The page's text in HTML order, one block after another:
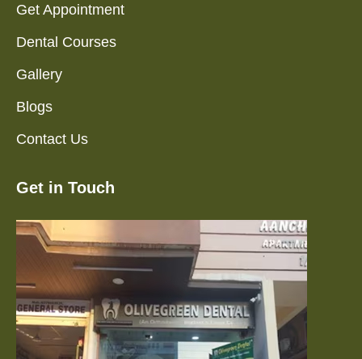
Get Appointment
Dental Courses
Gallery
Blogs
Contact Us
Get in Touch